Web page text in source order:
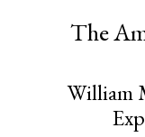
The
William